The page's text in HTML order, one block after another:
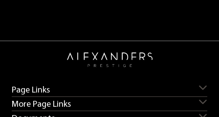
Page Links
Servicing
More Page Links